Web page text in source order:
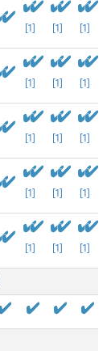
[1] [1] [1]
[1] [1] [1]
[1] [1] [1]
[1] [1] [1]
[1] [1] [1]